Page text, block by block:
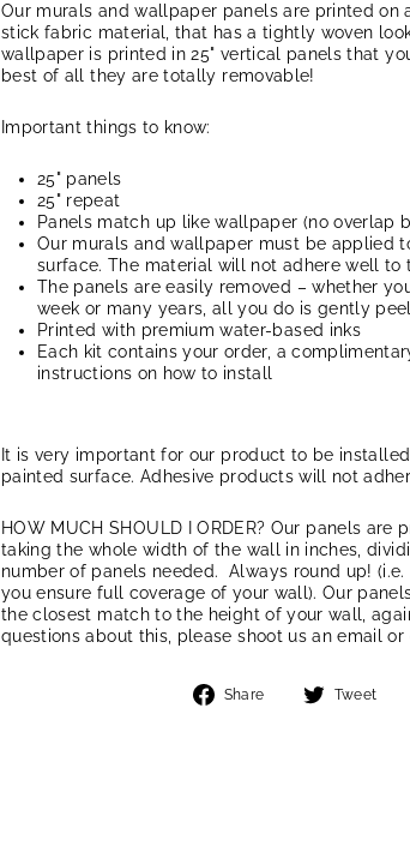
Our murals and wallpaper panels are printed on
stick fabric material, that has a tightly woven
wallpaper is printed in 25" vertical panels that
best of all they are totally removable!
Important things to know:
25" panels
25" repeat
Panels match up like wallpaper (no overlap
Our murals and wallpaper must be applied
surface. The material will not adhere well to
The panels are easily removed – whether
week or many years, all you do is gently
Printed with premium water-based inks
Each kit contains your order, a
instructions on how to install
It is very important for our product to be
painted surface. Adhesive products will not
HOW MUCH SHOULD I ORDER? Our panels are
taking the whole width of the wall in inches,
number of panels needed. Always round up!
you ensure full coverage of your wall). Our
the closest match to the height of your wall,
questions about this, please shoot us an email or
Share
Share
Tweet